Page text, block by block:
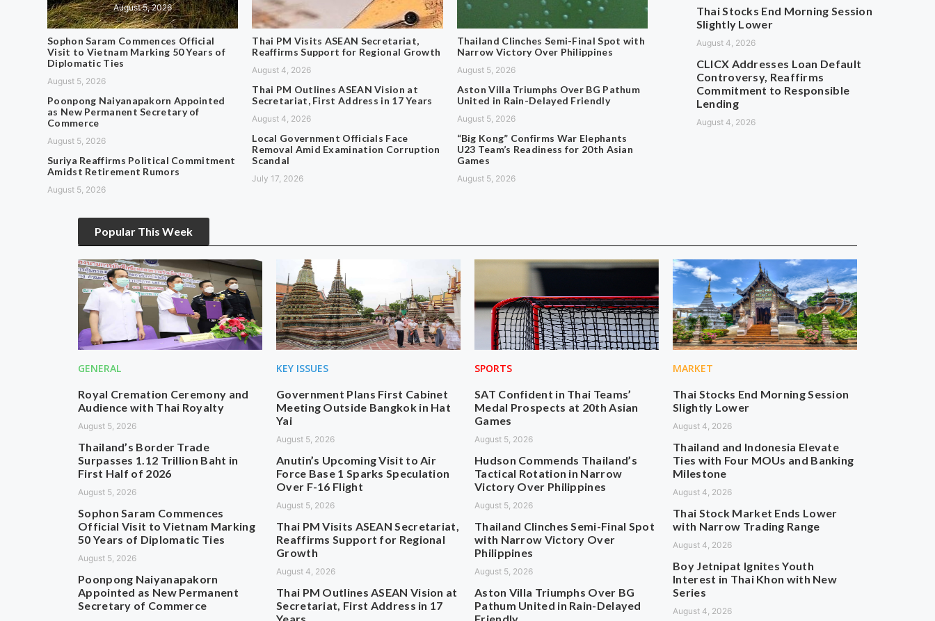
August 5, 2026
Sophon Saram Commences Official
Visit to Vietnam Marking 50 Years of
Diplomatic Ties
August 5, 2026
Poonpong Naiyanapakorn Appointed
as New Permanent Secretary of
Commerce
August 5, 2026
Suriya Reaffirms Political Commitment
Amidst Retirement Rumors
August 5, 2026
Thai PM Visits ASEAN Secretariat,
Reaffirms Support for Regional Growth
August 4, 2026
Thai PM Outlines ASEAN Vision at
Secretariat, First Address in 17 Years
August 4, 2026
Local Government Officials Face
Removal Amid Examination Corruption
Scandal
July 17, 2026
Thailand Clinches Semi-Final Spot with
Narrow Victory Over Philippines
August 5, 2026
Aston Villa Triumphs Over BG Pathum
United in Rain-Delayed Friendly
August 5, 2026
“Big Kong” Confirms War Elephants
U23 Team’s Readiness for 20th Asian
Games
August 5, 2026
Thai Stocks End Morning Session
Slightly Lower
August 4, 2026
CLICX Addresses Loan Default
Controversy, Reaffirms
Commitment to Responsible
Lending
August 4, 2026
Popular This Week
GENERAL KEY ISSUES SPORTS
MARKET
Royal Cremation Ceremony and
Audience with Thai Royalty
August 5, 2026
Thailand’s Border Trade
Surpasses 1.12 Trillion Baht in
First Half of 2026
August 5, 2026
Sophon Saram Commences
Official Visit to Vietnam Marking
50 Years of Diplomatic Ties
August 5, 2026
Poonpong Naiyanapakorn
Appointed as New Permanent
Secretary of Commerce
Government Plans First Cabinet
Meeting Outside Bangkok in Hat
Yai
August 5, 2026
Anutin’s Upcoming Visit to Air
Force Base 1 Sparks Speculation
Over F-16 Flight
August 5, 2026
Thai PM Visits ASEAN Secretariat,
Reaffirms Support for Regional
Growth
August 4, 2026
Thai PM Outlines ASEAN Vision at
Secretariat, First Address in 17
Years
SAT Confident in Thai Teams’
Medal Prospects at 20th Asian
Games
August 5, 2026
Hudson Commends Thailand’s
Tactical Rotation in Narrow
Victory Over Philippines
August 5, 2026
Thailand Clinches Semi-Final Spot
with Narrow Victory Over
Philippines
August 5, 2026
Aston Villa Triumphs Over BG
Pathum United in Rain-Delayed
Friendly
Thai Stocks End Morning Session
Slightly Lower
August 4, 2026
Thailand and Indonesia Elevate
Ties with Four MOUs and Banking
Milestone
August 4, 2026
Thai Stock Market Ends Lower
with Narrow Trading Range
August 4, 2026
Boy Jetnipat Ignites Youth
Interest in Thai Khon with New
Series
August 4, 2026